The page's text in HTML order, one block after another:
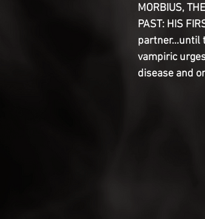
MORBIUS,
PAST: HIS
partner...until
vampiric
disease and